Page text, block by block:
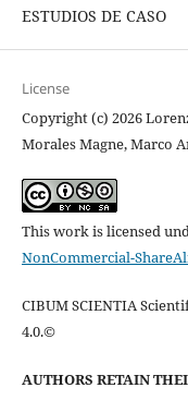
ESTUDIOS DE CASO
License
Copyright (c) 2026
Morales Magne, Marco
This work is licensed
NonCommercial-
CIBUM SCIENTIA
4.0.©
AUTHORS RETAIN